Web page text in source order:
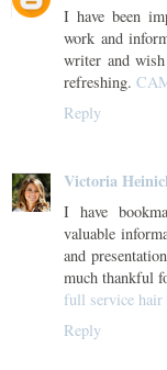
I have been
work and
writer and
refreshing.
Reply
Victoria
I have
valuable
and
much thankful
full service hair
Reply